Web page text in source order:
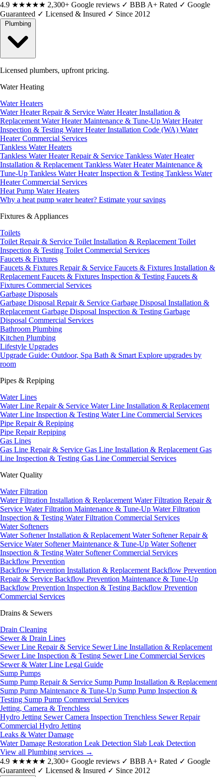
4.9 ★★★★★ 2,300+ Google reviews ✓ BBB A+ Rated ✓ Google
Guaranteed ✓ Licensed & Insured ✓ Since 2012
Licensed plumbers, upfront pricing.
Water Heating
Water Heaters
Water Heater Repair & Service Water Heater Installation &
Replacement Water Heater Maintenance & Tune-Up Water Heater
Inspection & Testing Water Heater Installation Code (WA) Water
Heater Commercial Services
Tankless Water Heaters
Tankless Water Heater Repair & Service Tankless Water Heater
Installation & Replacement Tankless Water Heater Maintenance &
Tune-Up Tankless Water Heater Inspection & Testing Tankless Water
Heater Commercial Services
Heat Pump Water Heaters
Why a heat pump water heater? Estimate your savings
Fixtures & Appliances
Toilets
Toilet Repair & Service Toilet Installation & Replacement Toilet
Inspection & Testing Toilet Commercial Services
Faucets & Fixtures
Faucets & Fixtures Repair & Service Faucets & Fixtures Installation &
Replacement Faucets & Fixtures Inspection & Testing Faucets &
Fixtures Commercial Services
Garbage Disposals
Garbage Disposal Repair & Service Garbage Disposal Installation &
Replacement Garbage Disposal Inspection & Testing Garbage
Disposal Commercial Services
Bathroom Plumbing
Kitchen Plumbing
Lifestyle Upgrades
Upgrade Guide: Outdoor, Spa Bath & Smart Explore upgrades by
room
Pipes & Repiping
Water Lines
Water Line Repair & Service Water Line Installation & Replacement
Water Line Inspection & Testing Water Line Commercial Services
Pipe Repair & Repiping
Pipe RepairRepiping
Gas Lines
Gas Line Repair & Service Gas Line Installation & Replacement Gas
Line Inspection & Testing Gas Line Commercial Services
Water Quality
Water Filtration
Water Filtration Installation & Replacement Water Filtration Repair &
Service Water Filtration Maintenance & Tune-Up Water Filtration
Inspection & Testing Water Filtration Commercial Services
Water Softeners
Water Softener Installation & Replacement Water Softener Repair &
Service Water Softener Maintenance & Tune-Up Water Softener
Inspection & Testing Water Softener Commercial Services
Backflow Prevention
Backflow Prevention Installation & Replacement Backflow Prevention
Repair & Service Backflow Prevention Maintenance & Tune-Up
Backflow Prevention Inspection & Testing Backflow Prevention
Commercial Services
Drains & Sewers
Drain Cleaning
Sewer & Drain Lines
Sewer Line Repair & Service Sewer Line Installation & Replacement
Sewer Line Inspection & Testing Sewer Line Commercial Services
Sewer & Water Line Legal Guide
Sump Pumps
Sump Pump Repair & Service Sump Pump Installation & Replacement
Sump Pump Maintenance & Tune-Up Sump Pump Inspection &
Testing Sump Pump Commercial Services
Jetting, Camera & Trenchless
Hydro Jetting Sewer Camera Inspection Trenchless Sewer Repair
Commercial Hydro Jetting
Leaks & Water Damage
Water Damage Restoration Leak Detection Slab Leak Detection
View all Plumbing services →
4.9 ★★★★★ 2,300+ Google reviews ✓ BBB A+ Rated ✓ Google
Guaranteed ✓ Licensed & Insured ✓ Since 2012